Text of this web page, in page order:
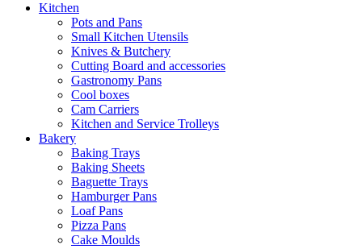
Kitchen
Pots and Pans
Small Kitchen Utensils
Knives & Butchery
Cutting Board and accessories
Gastronomy Pans
Cool boxes
Cam Carriers
Kitchen and Service Trolleys
Bakery
Baking Trays
Baking Sheets
Baguette Trays
Hamburger Pans
Loaf Pans
Pizza Pans
Cake Moulds